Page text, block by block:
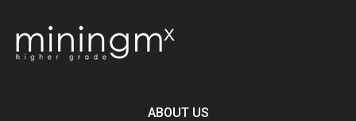
ABOUT US